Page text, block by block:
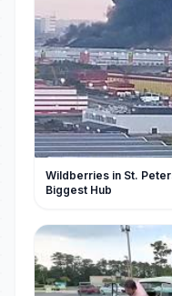
Wildberries in St.
Biggest Hub